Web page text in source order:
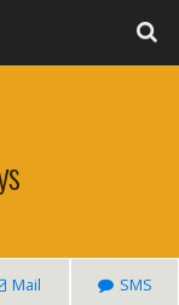
Mail SMS